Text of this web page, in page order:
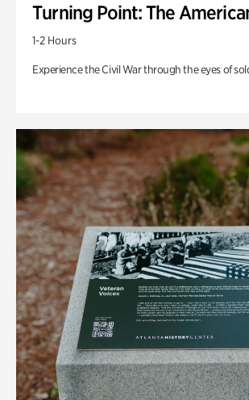
Turning Point: The
1-2 Hours
Experience the Civil War through the eyes of